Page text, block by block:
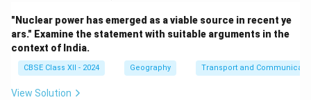
"Nuclear power has emerged as a viable source in recent ye
ars." Examine the statement with suitable arguments in the
context of India.
CBSE Class XII - 2024 Geography Transport and
View Solution